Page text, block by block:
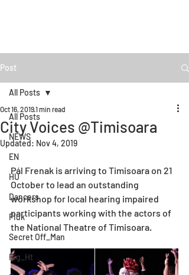
Post
All Posts
NEWS
EN
HU
Dancers
Fiúk
Secret Off_Man
Fig_Ht
All Posts
City Voices @Timisoara
Oct 16, 20191 min read
Updated: Nov 4, 2019
Pál Frenak is arriving to Timisoara on 21
October to lead an outstanding
workshop for local hearing impaired
participants working with the actors of
the National Theatre of Timisoara.